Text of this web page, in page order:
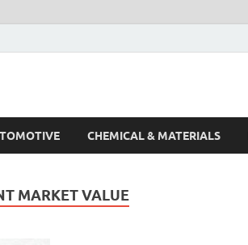
CHEMICAL & MATERIALS
MARKET VALUE